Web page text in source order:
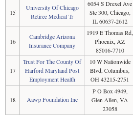
15
University Of Chicago
Retiree Medical Tr
6054 S Drexel Ave
Ste 300, Chicago,
IL 60637-2612
16
Cambridge Arizona
Insurance Company
1919 E Thomas Rd,
Phoenix, AZ
85016-7710
17
Trust For The County Of
Harford Maryland Post
Employment Health
10 W Nationwide
Blvd, Columbus,
OH 43215-2751
18 Aawp Foundation Inc
P O Box 4949,
Glen Allen, VA
23058